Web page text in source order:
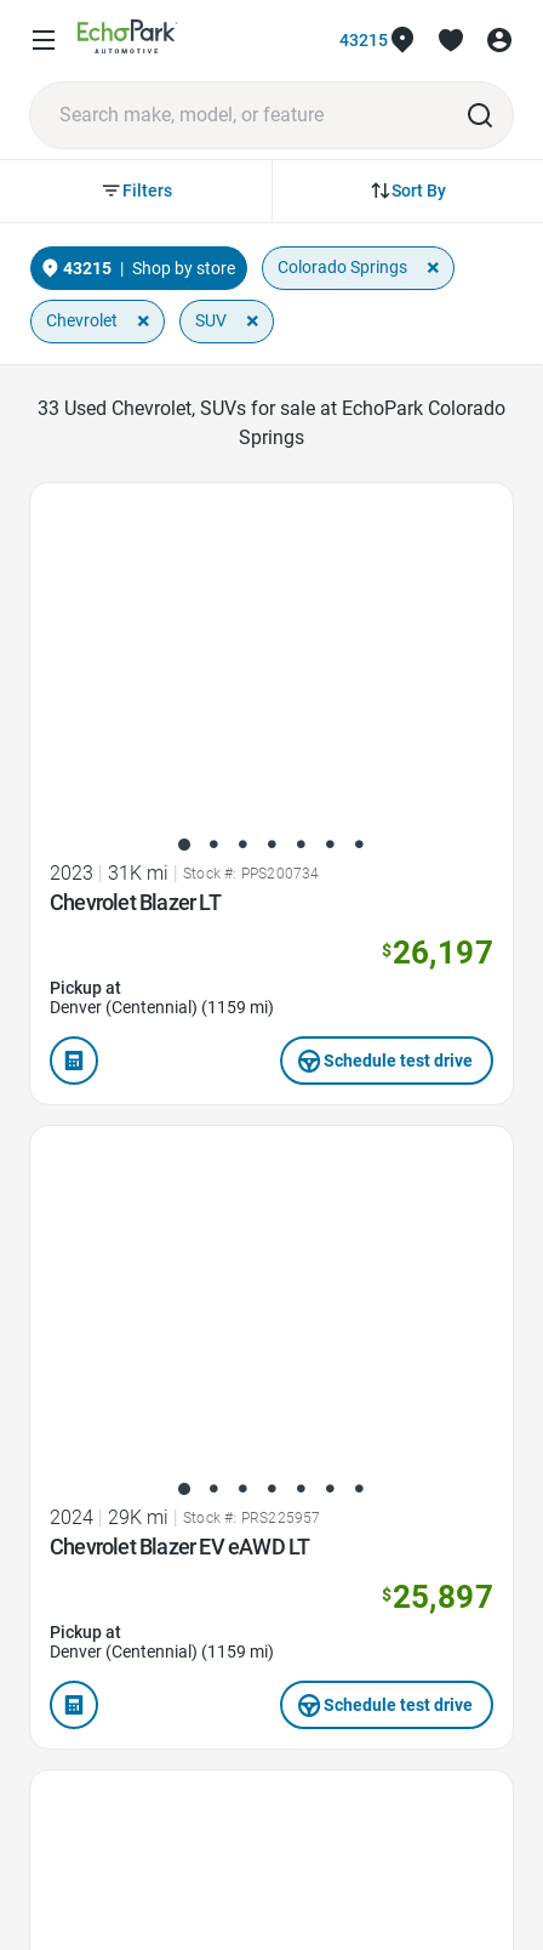
43215
Sort By
Filters
43215 | Shop by store Colorado Springs ×
Chevrolet × SUV ×
33 Used Chevrolet, SUVs for sale at EchoPark Colorado
Springs
2023 31K mi Stock #: PPS200734
Chevrolet Blazer LT
$26,197
Pickup at
Denver (Centennial) (1159 mi)
Schedule test drive
2024 | 29K mi | Stock #: PRS225957
Chevrolet Blazer EV eAWD LT
$25,897
Pickup at
Denver (Centennial) (1159 mi)
Schedule test drive